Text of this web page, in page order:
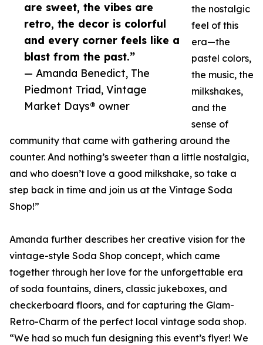
are sweet, the vibes are
retro, the decor is colorful
and every corner feels like a
blast from the past.”
— Amanda Benedict, The
Piedmont Triad, Vintage
Market Days® owner
the nostalgic
feel of this
era—the
pastel colors,
the music, the
milkshakes,
and the
sense of
community that came with gathering around the
counter. And nothing’s sweeter than a little nostalgia,
and who doesn’t love a good milkshake, so take a
step back in time and join us at the Vintage Soda
Shop!”
Amanda further describes her creative vision for the
vintage-style Soda Shop concept, which came
together through her love for the unforgettable era
of soda fountains, diners, classic jukeboxes, and
checkerboard floors, and for capturing the Glam-
Retro-Charm of the perfect local vintage soda shop.
“We had so much fun designing this event’s flyer! We